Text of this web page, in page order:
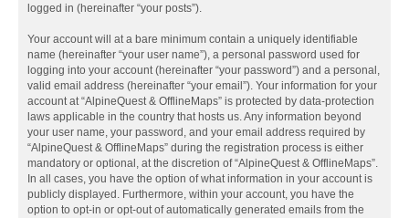
logged in (hereinafter “your posts”).
Your account will at a bare minimum contain a uniquely identifiable
name (hereinafter “your user name”), a personal password used for
logging into your account (hereinafter “your password”) and a personal,
valid email address (hereinafter “your email”). Your information for your
account at “AlpineQuest & OfflineMaps” is protected by data-protection
laws applicable in the country that hosts us. Any information beyond
your user name, your password, and your email address required by
“AlpineQuest & OfflineMaps” during the registration process is either
mandatory or optional, at the discretion of “AlpineQuest & OfflineMaps”.
In all cases, you have the option of what information in your account is
publicly displayed. Furthermore, within your account, you have the
option to opt-in or opt-out of automatically generated emails from the